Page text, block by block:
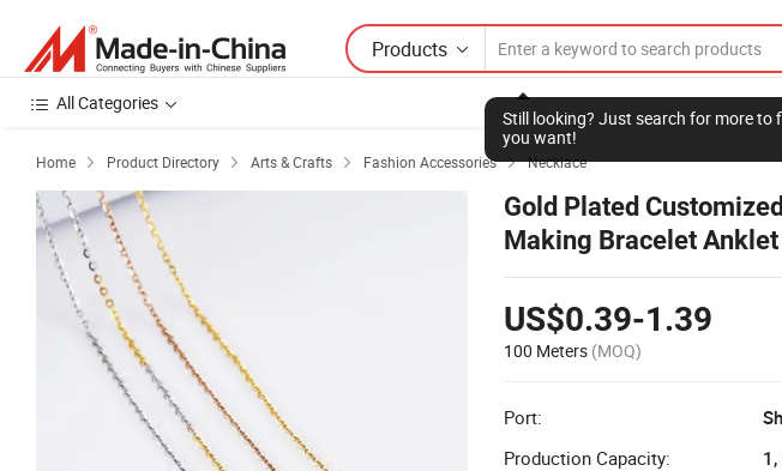
Products
Still looking? Just search for more to
you want!
All Categories
Home  Product Directory  Arts & Crafts  Fashion Accessories  Necklace
Gold Plated
Making Bracelet
US$0.39-1.39
100 Meters (MOQ)
Port:
Production Capacity: